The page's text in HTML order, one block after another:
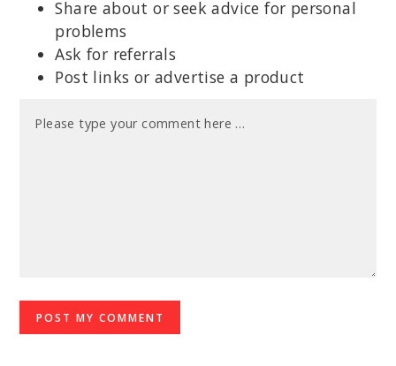
Share about or seek advice for personal
problems
Ask for referrals
Post links or advertise a product